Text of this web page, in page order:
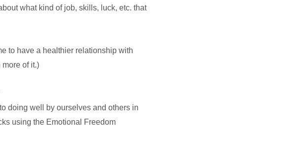
what kind of job, skills, luck, etc. that
to have a healthier relationship with
of it.)
doing well by ourselves and others in
using the Emotional Freedom